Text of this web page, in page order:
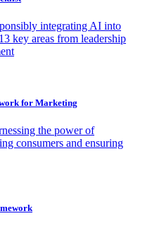
integrating AI into
key areas from leadership
for Marketing
the power of
consumers and ensuring